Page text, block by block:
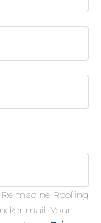
Roofing
or mail. Your